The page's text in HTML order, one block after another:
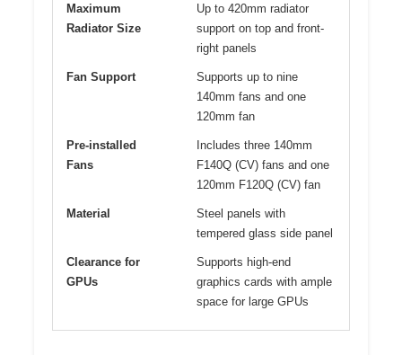
Maximum
Radiator Size
Up to 420mm radiator
support on top and front-
right panels
Fan Support
Supports up to nine
140mm fans and one
120mm fan
Pre-installed
Fans
Includes three 140mm
F140Q (CV) fans and one
120mm F120Q (CV) fan
Material
Steel panels with
tempered glass side panel
Clearance for
GPUs
Supports high-end
graphics cards with ample
space for large GPUs